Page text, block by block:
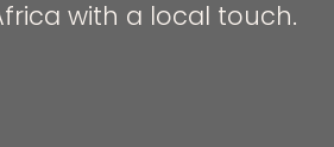
with a local touch.